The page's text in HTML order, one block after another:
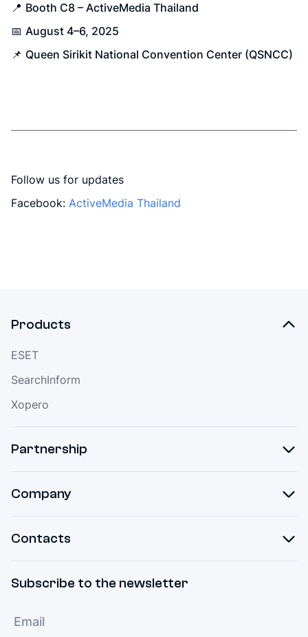
📍 Booth C8 – ActiveMedia Thailand
📅 August 4–6, 2025
📌 Queen Sirikit National Convention Center (QSNCC)
Follow us for updates
Facebook: ActiveMedia Thailand
Products
ESET
SearchInform
Xopero
Partnership
Company
Contacts
Subscribe to the newsletter